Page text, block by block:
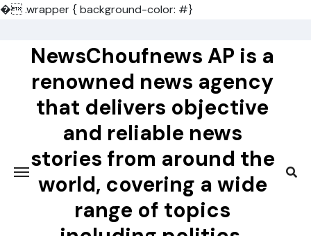
�.wrapper { background-color: #}
contentNewsChoufnews AP is a
renowned news agency
that delivers objective
and reliable news
stories from around the
world, covering a wide
range of topics